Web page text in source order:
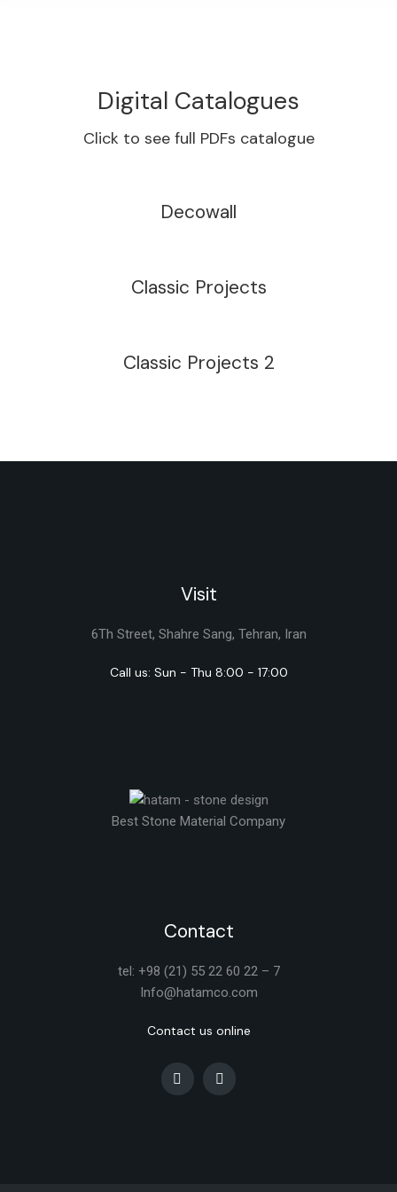
Digital Catalogues
Click to see full PDFs catalogue
Decowall
Classic Projects
Classic Projects 2
Visit
6Th Street, Shahre Sang, Tehran, Iran
Call us: Sun - Thu 8:00 - 17:00
Best Stone Material Company
Contact
tel: +98 (21) 55 22 60 22 – 7
Info@hatamco.com
Contact us online